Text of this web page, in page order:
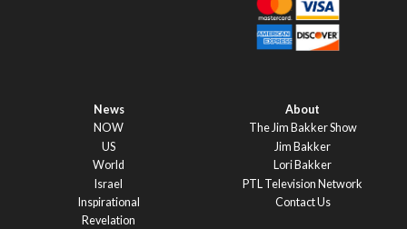
News
NOW
US
World
Israel
Inspirational
Revelation
About
The Jim Bakker Show
Jim Bakker
Lori Bakker
PTL Television Network
Contact Us